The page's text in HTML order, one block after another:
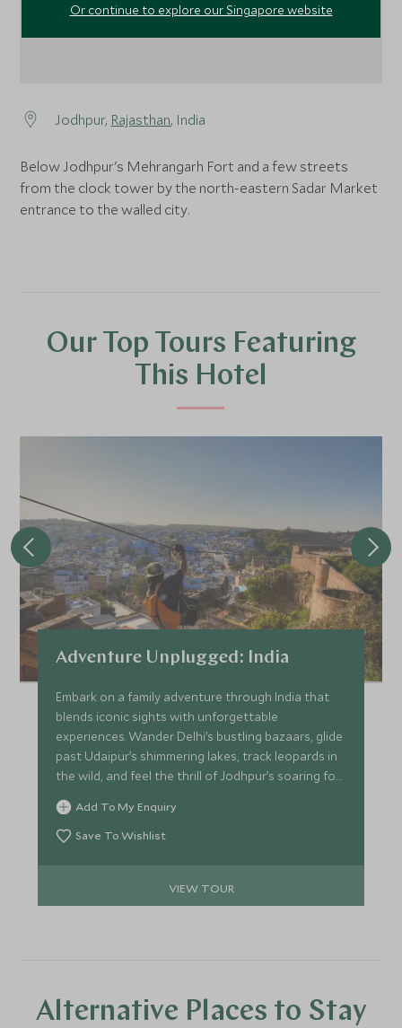
Jodhpur, Rajasthan, India
Below Jodhpur's Mehrangarh Fort and a few streets
from the clock tower by the north-eastern Sadar Market
entrance to the walled city.
Our Top Tours Featuring
This Hotel
Adventure Unplugged: India
Embark on a family adventure through India that
blends iconic sights with unforgettable
experiences. Wander Delhi’s bustling bazaars, glide
past Udaipur’s shimmering lakes, track leopards in
the wild, and feel the thrill of Jodhpur’s soaring fort
walls. Teens dive into adrenaline-filled
“Independence Days” with guides while parents
explore at their own pace. From cricket matches
laughter and discovery.
Add To My Enquiry
Save To Wishlist
VIEW TOUR
Alternative Places to Stay
Or continue to explore our Singapore website